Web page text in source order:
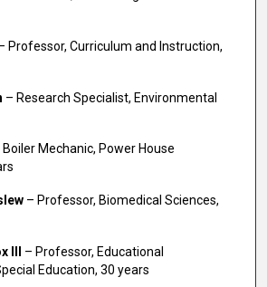
Professor, Curriculum and Instruction,
– Research Specialist, Environmental
Boiler Mechanic, Power House
– Professor, Biomedical Sciences,
III
– Professor, Educational
Education, 30 years